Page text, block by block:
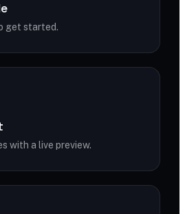
get started.
with a live preview.